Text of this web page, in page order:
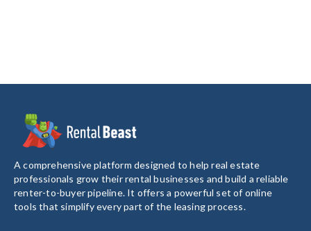
A comprehensive platform designed to help real estate
professionals grow their rental businesses and build a reliable
renter-to-buyer pipeline. It offers a powerful set of online
tools that simplify every part of the leasing process.